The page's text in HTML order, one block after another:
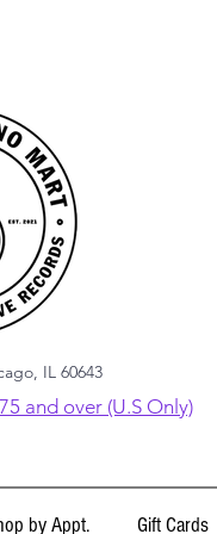
IL 60643
and over (U.S Only)
by Appt. Gift Cards